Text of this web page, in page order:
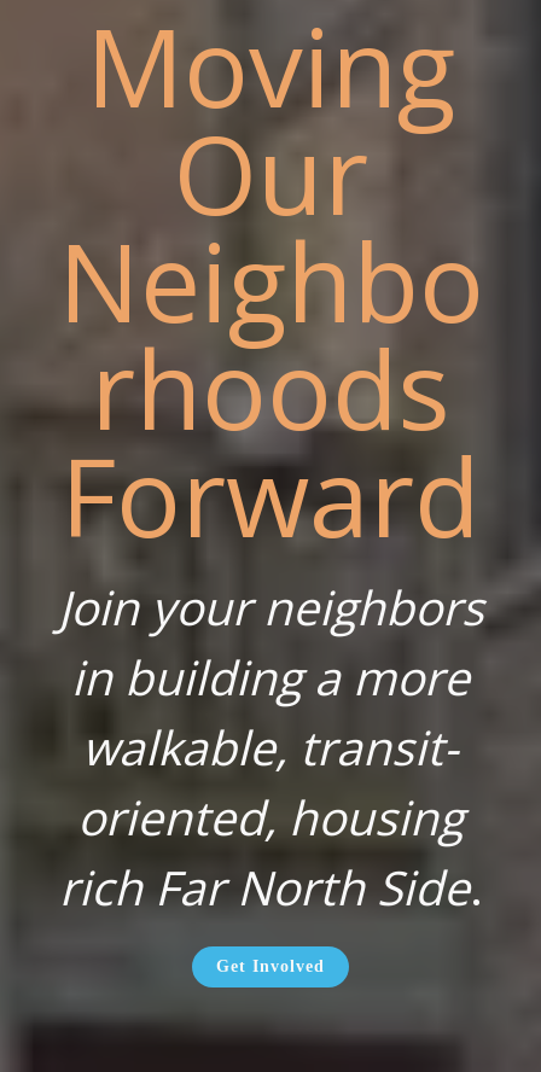
Moving
Our
Neighbo
rhoods
Forward
Join your neighbors
in building a more
walkable, transit-
oriented, housing
rich Far North Side.
Get Involved